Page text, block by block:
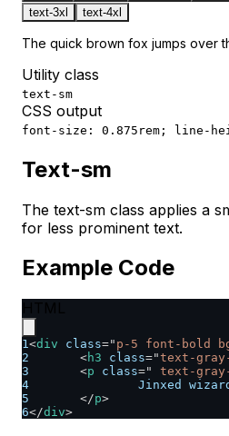
text-3xl
text-4xl
The quick brown fox jumps over
Utility class
text-sm
CSS output
font-size: 0.875rem; line-
Text-sm
The text-sm class applies a
for less prominent text.
Example Code
1<div class=" p-5 font-bold
2
<h3 class="text-
3
<p class=" text-
4
Jinxed
5
</p>
6</div>